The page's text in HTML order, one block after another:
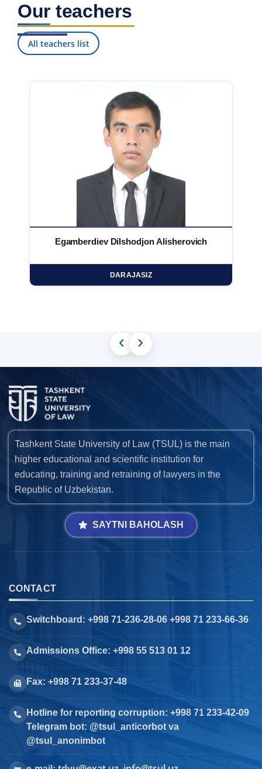
Our teachers
All teachers list
Egamberdiev Dilshodjon Alisherovich
DARAJASIZ
‹ ›
Tashkent State University of Law (TSUL) is the main
higher educational and scientific institution for
educating, training and retraining of lawyers in the
Republic of Uzbekistan.
SAYTNI BAHOLASH
CONTACT
Switchboard: +998 71-236-28-06 +998 71 233-66-36
Admissions Office: +998 55 513 01 12
Fax: +998 71 233-37-48
Hotline for reporting corruption: +998 71 233-42-09
Telegram bot: @tsul_anticorbot va
@tsul_anonimbot